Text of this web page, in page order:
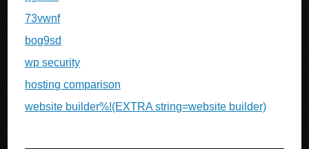
73vwnf
bog9sd
wp security
hosting comparison
website builder%!(EXTRA string=website builder)